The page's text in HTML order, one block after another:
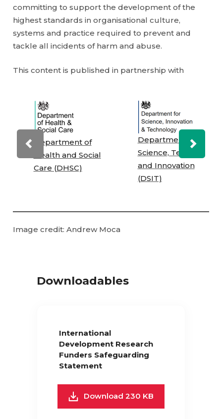
committing to support the development of the
highest standards in organisational culture,
systems and practice required to prevent and
tackle all incidents of harm and abuse.
This content is published in partnership with
Previous
Department of
Health and Social
Care (DHSC)
Department for
Science, Technology
and Innovation
(DSIT)
Next
Image credit: Andrew Moca
Downloadables
International
Development Research
Funders Safeguarding
Statement
Download 230 KB